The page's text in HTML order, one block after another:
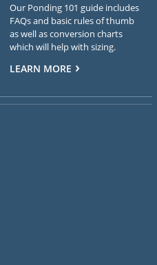
Our Ponding 101 guide includes
FAQs and basic rules of thumb
as well as conversion charts
which will help with sizing.
LEARN MORE